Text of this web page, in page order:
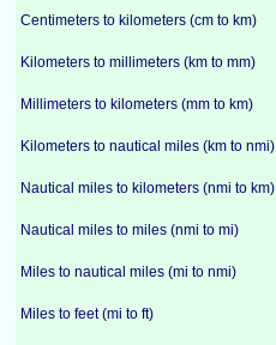
Centimeters to kilometers (cm to km)
Kilometers to millimeters (km to mm)
Millimeters to kilometers (mm to km)
Kilometers to nautical miles (km to nmi)
Nautical miles to kilometers (nmi to km)
Nautical miles to miles (nmi to mi)
Miles to nautical miles (mi to nmi)
Miles to feet (mi to ft)